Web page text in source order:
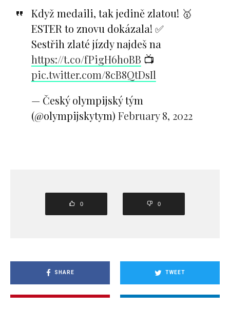
Když medaili, tak jedině zlatou! 🥇
ESTER to znovu dokázala! ✅
Sestřih zlaté jízdy najdeš na
https://t.co/fPigH6hoBB 📺
pic.twitter.com/8cB8QtDsIl
— Český olympijský tým
(@olympijskytym) February 8, 2022
0 0
SHARE TWEET